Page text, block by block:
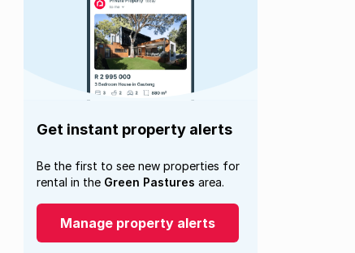
Get instant property alerts
Be the first to see new properties for
rental in the Green Pastures area.
Manage property alerts